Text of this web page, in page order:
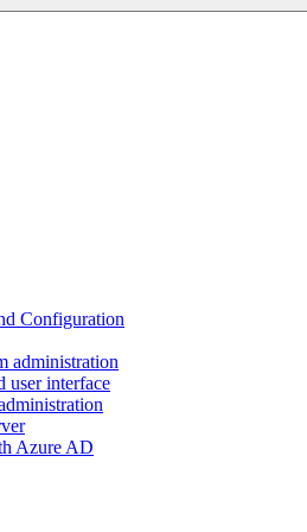
Configuration
administration
user interface
Azure AD